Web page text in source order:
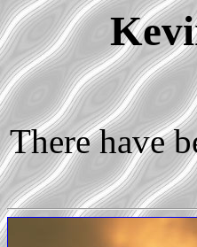
There have